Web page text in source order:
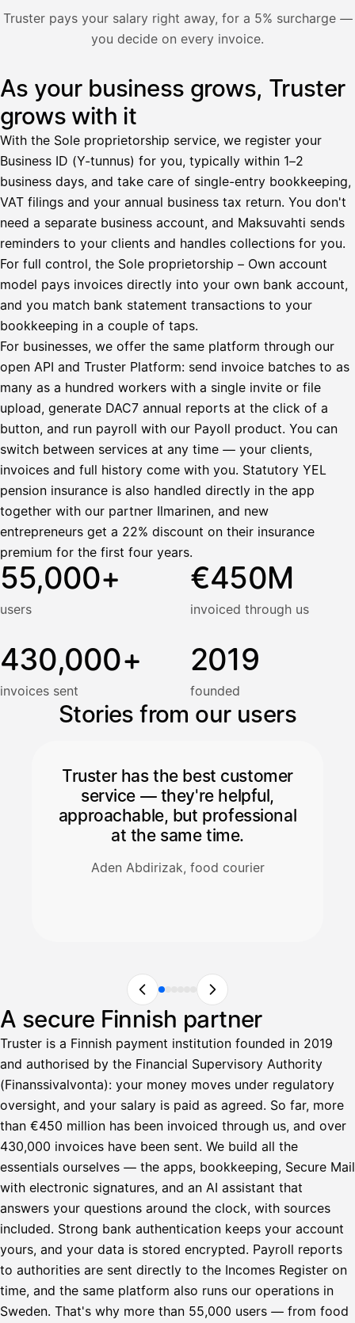
Truster pays your salary right away, for a 5% surcharge —
you decide on every invoice.
Illustration: a user withdraws pay from an invoice the
Nosta palkkaa
Bruttopalkka
Ennakonpidätys
Tilillesi
HetiPalkka
Ennen laskun maksua Kun
Vahvista
As your business grows, Truster
grows with it
With the Sole proprietorship service, we register your
Business ID (Y-tunnus) for you, typically within 1–2
business days, and take care of single-entry bookkeeping,
VAT filings and your annual business tax return. You don't
need a separate business account, and Maksuvahti sends
reminders to your clients and handles collections for you.
For full control, the Sole proprietorship – Own account
model pays invoices directly into your own bank account,
and you match bank statement transactions to your
bookkeeping in a couple of taps.
For businesses, we offer the same platform through our
open API and Truster Platform: send invoice batches to as
many as a hundred workers with a single invite or file
upload, generate DAC7 annual reports at the click of a
button, and run payroll with our Payoll product. You can
switch between services at any time — your clients,
invoices and full history come with you. Statutory YEL
pension insurance is also handled directly in the app
together with our partner Ilmarinen, and new
entrepreneurs get a 22% discount on their insurance
premium for the first four years.
55,000+
users
€450M
invoiced through us
430,000+
invoices sent
2019
founded
Stories from our users
Truster has the best customer
service — they're helpful,
approachable, but professional
at the same time.
Aden Abdirizak, food courier
A secure Finnish partner
Truster is a Finnish payment institution founded in 2019
and authorised by the Financial Supervisory Authority
(Finanssivalvonta): your money moves under regulatory
oversight, and your salary is paid as agreed. So far, more
than €450 million has been invoiced through us, and over
430,000 invoices have been sent. We build all the
essentials ourselves — the apps, bookkeeping, Secure Mail
with electronic signatures, and an AI assistant that
answers your questions around the clock, with sources
included. Strong bank authentication keeps your account
yours, and your data is stored encrypted. Payroll reports
to authorities are sent directly to the Incomes Register on
time, and the same platform also runs our operations in
Sweden. That's why more than 55,000 users — from food